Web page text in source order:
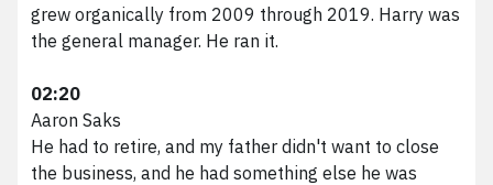
grew organically from 2009 through 2019. Harry was
the general manager. He ran it.
02:20
Aaron Saks
He had to retire, and my father didn't want to close
the business, and he had something else he was